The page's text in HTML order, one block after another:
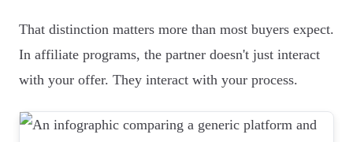
That distinction matters more than most buyers expect.
In affiliate programs, the partner doesn't just interact
with your offer. They interact with your process.